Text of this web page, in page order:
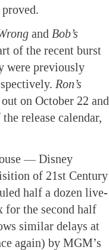
and Bob’s
of the recent burst
were previously
Ron’s
on October 22 and
release calendar,
— Disney
of 21st Century
half a dozen live-
the second half
similar delays at
again) by MGM’s